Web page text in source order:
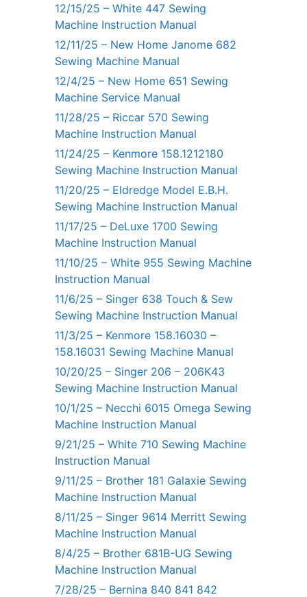
12/15/25 – White 447 Sewing
Machine Instruction Manual
12/11/25 – New Home Janome 682
Sewing Machine Manual
12/4/25 – New Home 651 Sewing
Machine Service Manual
11/28/25 – Riccar 570 Sewing
Machine Instruction Manual
11/24/25 – Kenmore 158.1212180
Sewing Machine Instruction Manual
11/20/25 – Eldredge Model E.B.H.
Sewing Machine Instruction Manual
11/17/25 – DeLuxe 1700 Sewing
Machine Instruction Manual
11/10/25 – White 955 Sewing Machine
Instruction Manual
11/6/25 – Singer 638 Touch & Sew
Sewing Machine Instruction Manual
11/3/25 – Kenmore 158.16030 –
158.16031 Sewing Machine Manual
10/20/25 – Singer 206 – 206K43
Sewing Machine Instruction Manual
10/1/25 – Necchi 6015 Omega Sewing
Machine Instruction Manual
9/21/25 – White 710 Sewing Machine
Instruction Manual
9/11/25 – Brother 181 Galaxie Sewing
Machine Instruction Manual
8/11/25 – Singer 9614 Merritt Sewing
Machine Instruction Manual
8/4/25 – Brother 681B-UG Sewing
Machine Instruction Manual
7/28/25 – Bernina 840 841 842